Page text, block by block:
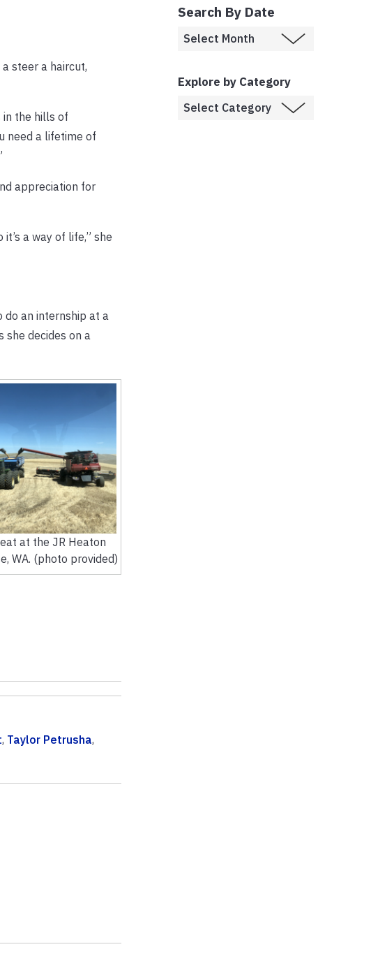
steer a haircut,
in the hills of
need a lifetime of
appreciation for
a way of life,” she
do an internship at a
she decides on a
at the JR Heaton
WA. (photo provided)
, Taylor Petrusha,
Search By Date
Explore by Category